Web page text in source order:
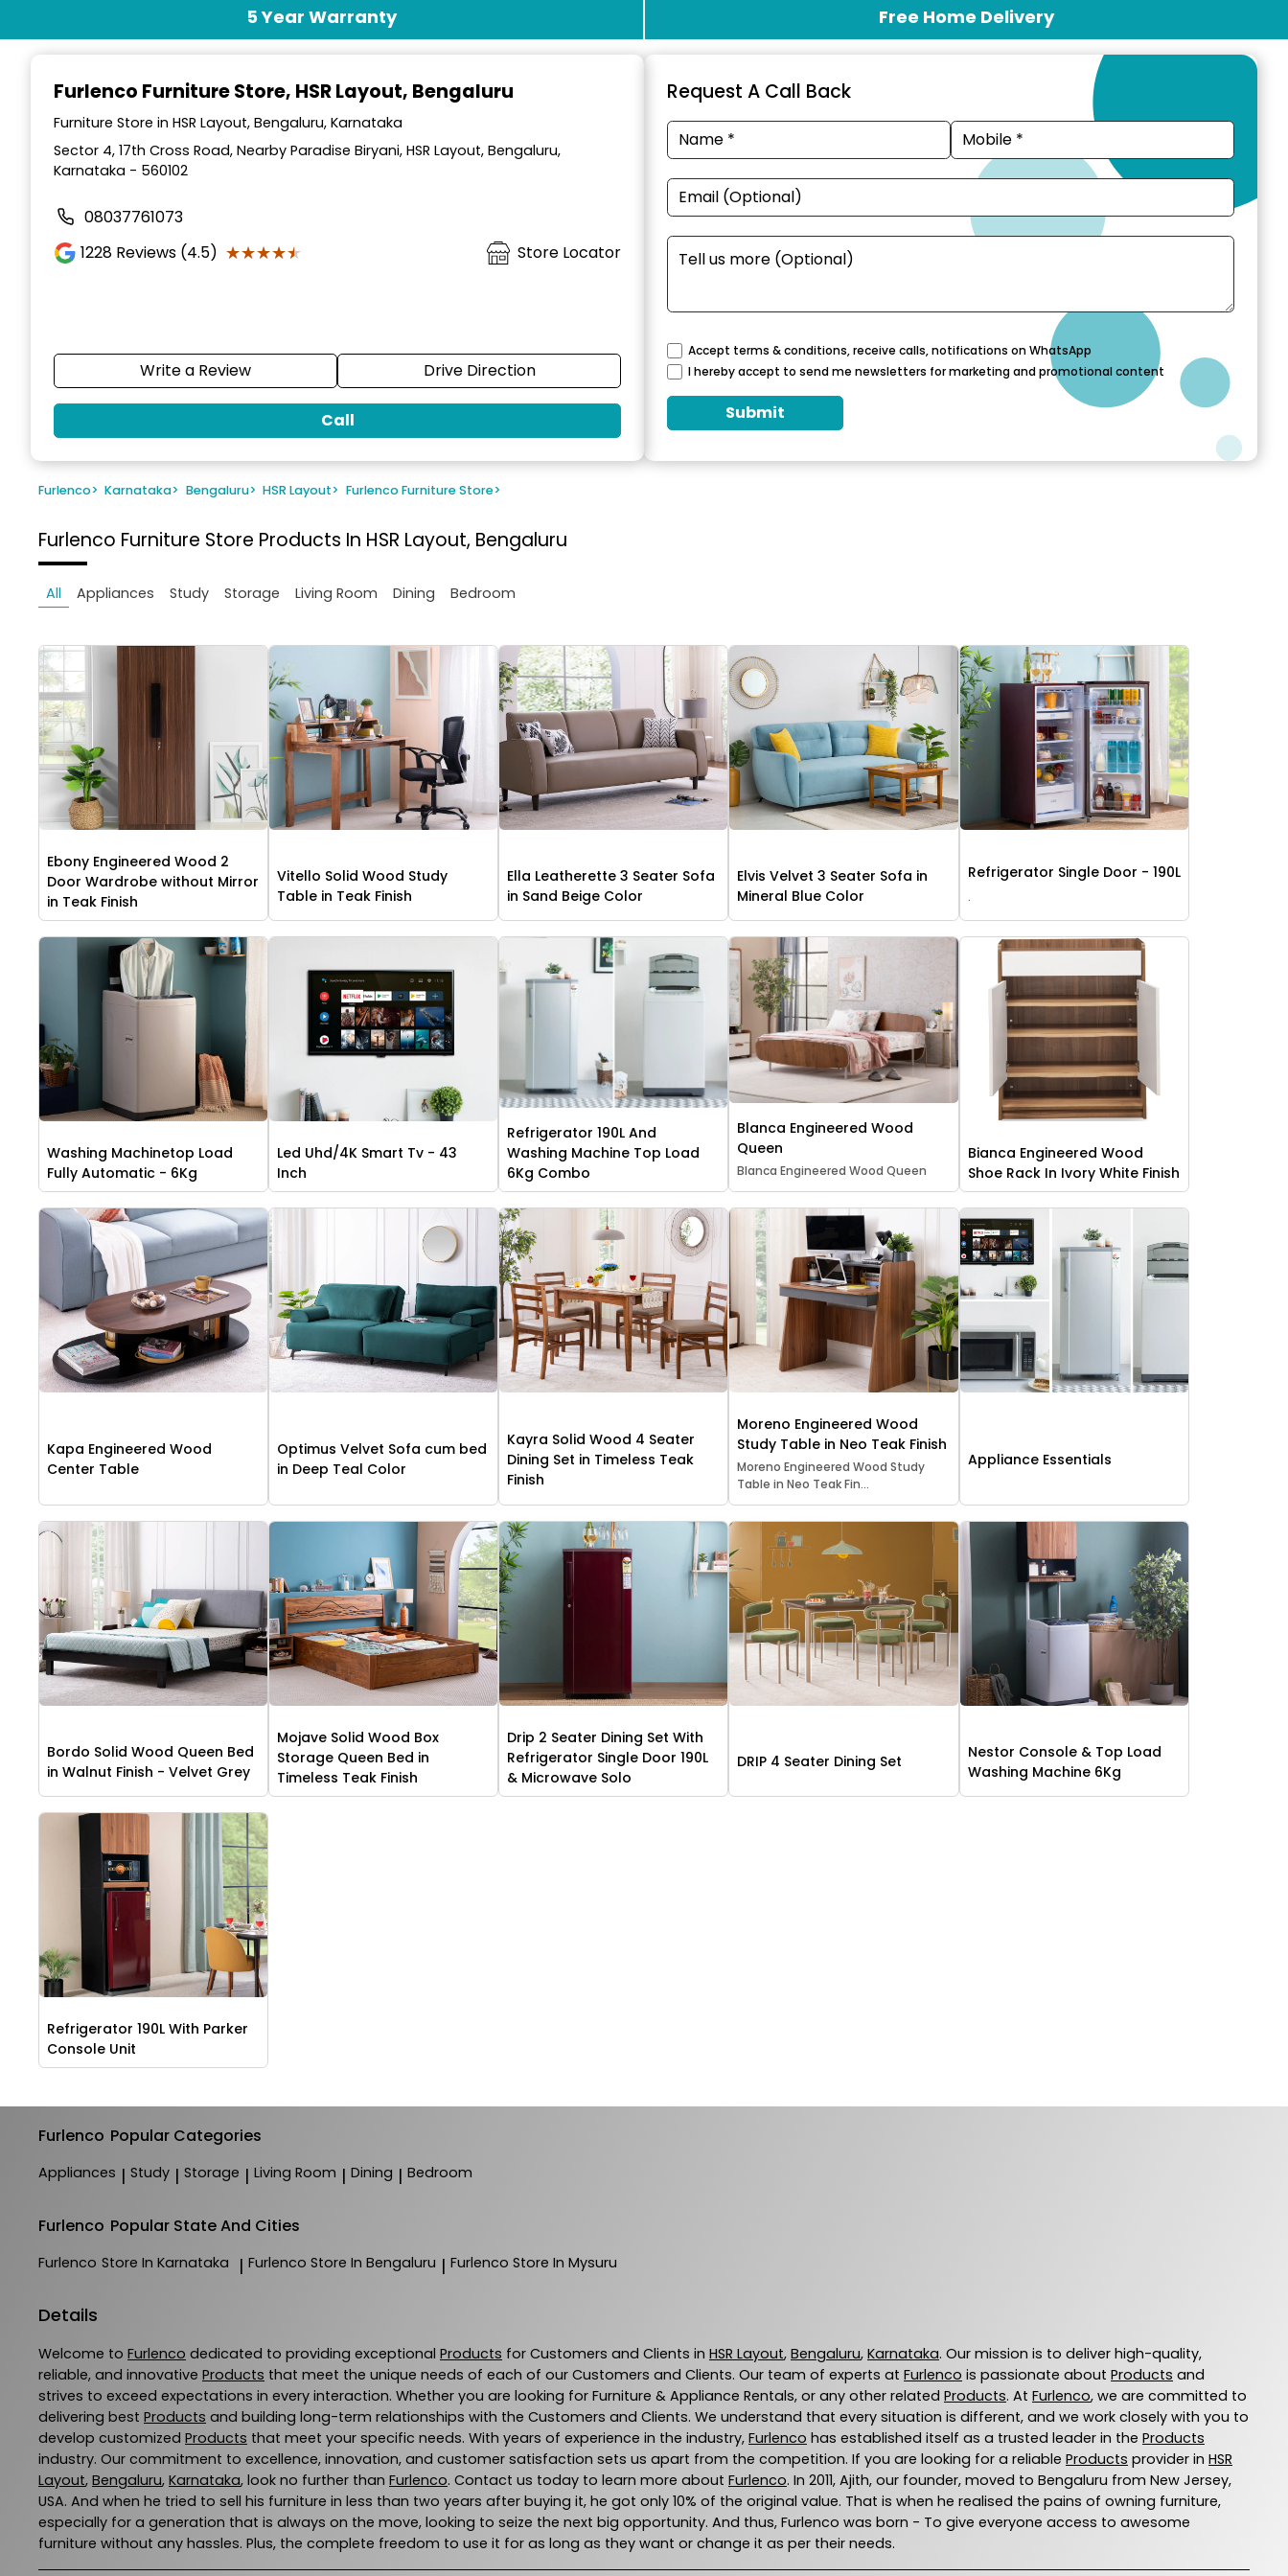
5 Year Warranty Free Home Delivery
Furlenco Furniture Store, HSR Layout, Bengaluru
Furniture Store in HSR Layout, Bengaluru, Karnataka
Sector 4, 17th Cross Road, Nearby Paradise Biryani, HSR Layout, Bengaluru,
Karnataka - 560102
08037761073
1228 Reviews (4.5) ★★★★★
★★★★★ Store Locator
Write a Review Drive Direction
Call
Request A Call Back
Accept terms & conditions, receive calls, notifications on WhatsApp
I hereby accept to send me newsletters for marketing and promotional content
Submit
Furlenco> Karnataka> Bengaluru> HSR Layout> Furlenco Furniture Store>
Furlenco Furniture Store Products In HSR Layout, Bengaluru
All Appliances Study Storage Living Room Dining Bedroom
Ebony Engineered Wood 2
Door Wardrobe without Mirror
in Teak Finish
Vitello Solid Wood Study
Table in Teak Finish
Ella Leatherette 3 Seater Sofa
in Sand Beige Color
Elvis Velvet 3 Seater Sofa in
Mineral Blue Color
Refrigerator Single Door - 190L
.
Washing Machinetop Load
Fully Automatic - 6Kg
Led Uhd/4K Smart Tv - 43
Inch
Refrigerator 190L And
Washing Machine Top Load
6Kg Combo
Blanca Engineered Wood
Queen
Blanca Engineered Wood Queen
Bianca Engineered Wood
Shoe Rack In Ivory White Finish
Kapa Engineered Wood
Center Table
Optimus Velvet Sofa cum bed
in Deep Teal Color
Kayra Solid Wood 4 Seater
Dining Set in Timeless Teak
Finish
Moreno Engineered Wood
Study Table in Neo Teak Finish
Moreno Engineered Wood Study
Table in Neo Teak Fin...
Appliance Essentials
Bordo Solid Wood Queen Bed
in Walnut Finish - Velvet Grey
Mojave Solid Wood Box
Storage Queen Bed in
Timeless Teak Finish
Drip 2 Seater Dining Set With
Refrigerator Single Door 190L
& Microwave Solo
DRIP 4 Seater Dining Set
Nestor Console & Top Load
Washing Machine 6Kg
Refrigerator 190L With Parker
Console Unit
Furlenco Popular Categories
Appliances | Study | Storage | Living Room | Dining | Bedroom
Furlenco Popular State And Cities
Furlenco Store In Karnataka | Furlenco Store In Bengaluru | Furlenco Store In Mysuru
Details
Welcome to Furlenco dedicated to providing exceptional Products for Customers and Clients in HSR Layout, Bengaluru, Karnataka. Our mission is to deliver high-quality,
reliable, and innovative Products that meet the unique needs of each of our Customers and Clients. Our team of experts at Furlenco is passionate about Products and
strives to exceed expectations in every interaction. Whether you are looking for Furniture & Appliance Rentals, or any other related Products. At Furlenco, we are committed to
delivering best Products and building long-term relationships with the Customers and Clients. We understand that every situation is different, and we work closely with you to
develop customized Products that meet your specific needs. With years of experience in the industry, Furlenco has established itself as a trusted leader in the Products
industry. Our commitment to excellence, innovation, and customer satisfaction sets us apart from the competition. If you are looking for a reliable Products provider in HSR
Layout, Bengaluru, Karnataka, look no further than Furlenco. Contact us today to learn more about Furlenco. In 2011, Ajith, our founder, moved to Bengaluru from New Jersey,
USA. And when he tried to sell his furniture in less than two years after buying it, he got only 10% of the original value. That is when he realised the pains of owning furniture,
especially for a generation that is always on the move, looking to seize the next big opportunity. And thus, Furlenco was born - To give everyone access to awesome
furniture without any hassles. Plus, the complete freedom to use it for as long as they want or change it as per their needs.